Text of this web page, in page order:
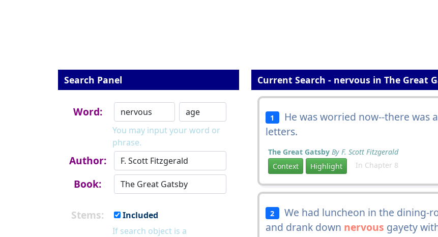
Search Panel
Word:
You may input your word or
phrase.
Author:
Book:
Stems:
Included
If search object is a
Current Search - nervous in The Great
1 He was worried now--there was
letters.
The Great Gatsby By F. Scott Fitzgerald
Context
Highlight In Chapter 8
2 We had luncheon in the dining-
and drank down nervous gayety